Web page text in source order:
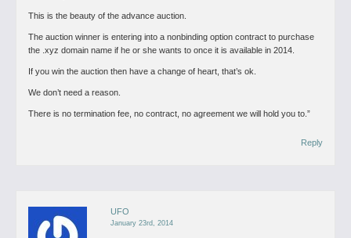
This is the beauty of the advance auction.
The auction winner is entering into a nonbinding option contract to purchase
the .xyz domain name if he or she wants to once it is available in 2014.
If you win the auction then have a change of heart, that’s ok.
We don’t need a reason.
There is no termination fee, no contract, no agreement we will hold you to.”
Reply
UFO
January 23rd, 2014